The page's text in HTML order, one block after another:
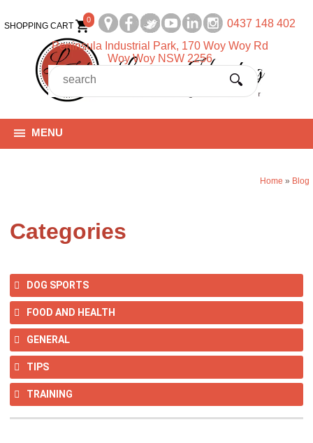
SHOPPING CART
0
0437 148 402
Peninsula Industrial Park, 170 Woy Woy Rd
Woy Woy NSW 2256
MENU
Home » Blog
Categories
DOG SPORTS
FOOD AND HEALTH
GENERAL
TIPS
TRAINING